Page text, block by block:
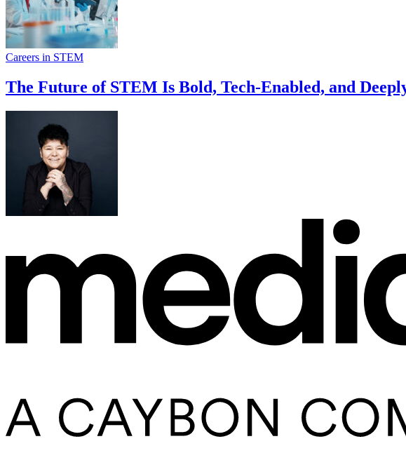
Careers in STEM
The Future of STEM Is Bold, Tech-Enabled, and